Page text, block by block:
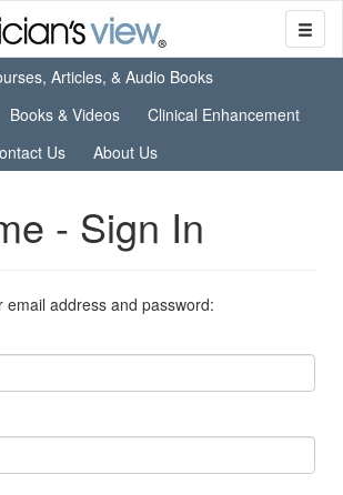
Articles, & Audio Books
Books & Videos
Clinical Enhancement
Us About Us
- Sign In
email address and password: